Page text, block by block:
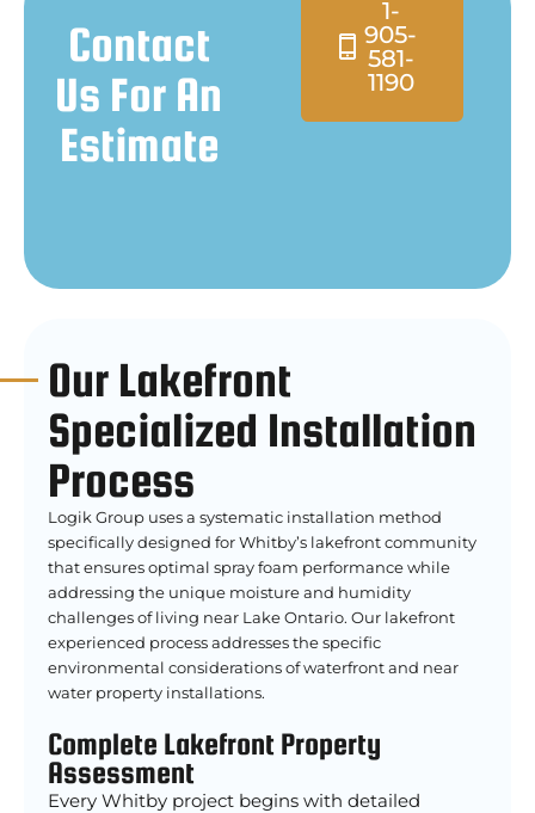
Contact
Us For An
Estimate
1-
905-
581-
1190
Our Lakefront
Specialized Installation
Process
Logik Group uses a systematic installation method
specifically designed for Whitby’s lakefront community
that ensures optimal spray foam performance while
addressing the unique moisture and humidity
challenges of living near Lake Ontario. Our lakefront
experienced process addresses the specific
environmental considerations of waterfront and near
water property installations.
Complete Lakefront Property
Assessment
Every Whitby project begins with detailed